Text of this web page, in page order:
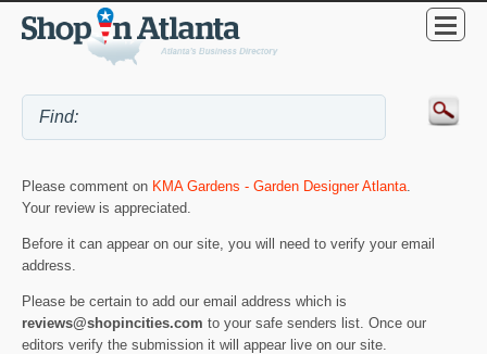
Please comment on KMA Gardens - Garden Designer Atlanta.
Your review is appreciated.
Before it can appear on our site, you will need to verify your email
address.
Please be certain to add our email address which is
reviews@shopincities.com to your safe senders list. Once our
editors verify the submission it will appear live on our site.